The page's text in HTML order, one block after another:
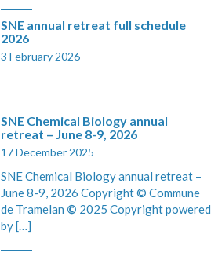
SNE annual retreat full schedule
2026
3 February 2026
SNE Chemical Biology annual
retreat – June 8-9, 2026
17 December 2025
SNE Chemical Biology annual retreat –
June 8-9, 2026 Copyright © Commune
de Tramelan © 2025 Copyright powered
by […]